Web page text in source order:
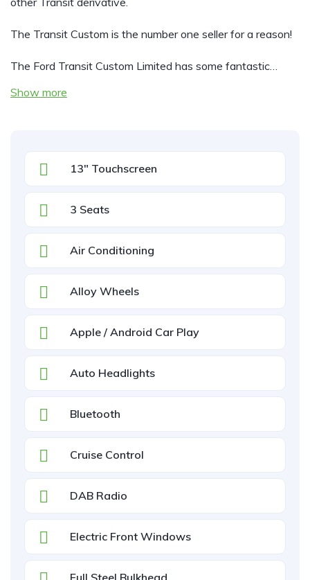
The Transit Custom is the number one seller for a reason!
The Ford Transit Custom Limited has some fantastic…
Show more
13" Touchscreen
3 Seats
Air Conditioning
Alloy Wheels
Apple / Android Car Play
Auto Headlights
Bluetooth
Cruise Control
DAB Radio
Electric Front Windows
Full Steel Bulkhead